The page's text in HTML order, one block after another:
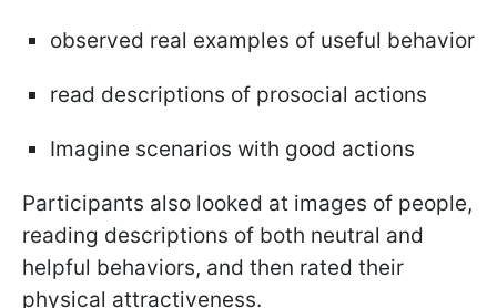
observed real examples of useful behavior
read descriptions of prosocial actions
Imagine scenarios with good actions
Participants also looked at images of people,
reading descriptions of both neutral and
helpful behaviors, and then rated their
physical attractiveness.